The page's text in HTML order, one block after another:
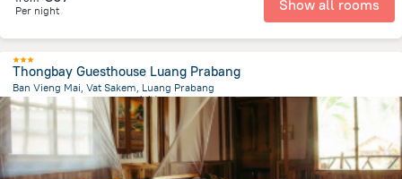
Per night Show all rooms
Thongbay Guesthouse Luang Prabang
Ban Vieng Mai, Vat Sakem, Luang Prabang
1.2 kmfrom the center of老挝